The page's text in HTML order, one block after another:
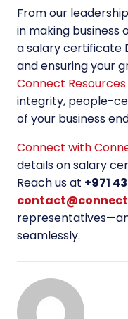
From our
in making business
a salary certificate
and ensuring your
Connect Resources
integrity, people-
of your business
Connect with
details on salary
Reach us at +971
seamlessly.